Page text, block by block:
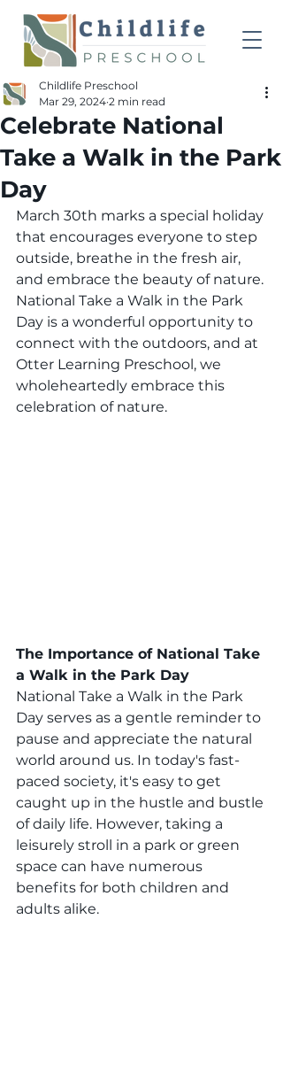
Celebrate National
Take a Walk in the Park
Day
Childlife Preschool
Mar 29, 2024 2 min read
March 30th marks a special holiday
that encourages everyone to step
outside, breathe in the fresh air,
and embrace the beauty of nature.
National Take a Walk in the Park
Day is a wonderful opportunity to
connect with the outdoors, and at
Otter Learning Preschool, we
wholeheartedly embrace this
celebration of nature.
The Importance of National Take
a Walk in the Park Day
National Take a Walk in the Park
Day serves as a gentle reminder to
pause and appreciate the natural
world around us. In today's fast-
paced society, it's easy to get
caught up in the hustle and bustle
of daily life. However, taking a
leisurely stroll in a park or green
space can have numerous
benefits for both children and
adults alike.